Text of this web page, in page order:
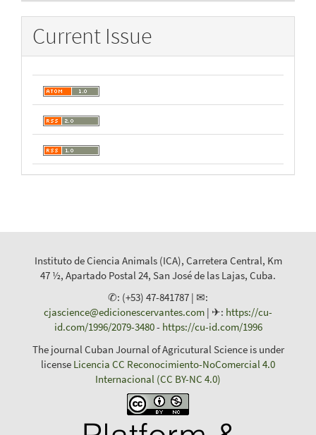
Current Issue
Instituto de Ciencia Animals (ICA), Carretera Central, Km
47 ½, Apartado Postal 24, San José de las Lajas, Cuba.
✆: (+53) 47-841787 | ✉:
cjascience@edicionescervantes.com | ✈: https://cu-
id.com/1996/2079-3480- https://cu-id.com/1996
The journal Cuban Journal of Agricutural Science is under
license Licencia CC Reconocimiento-NoComercial 4.0
Internacional (CC BY-NC 4.0)